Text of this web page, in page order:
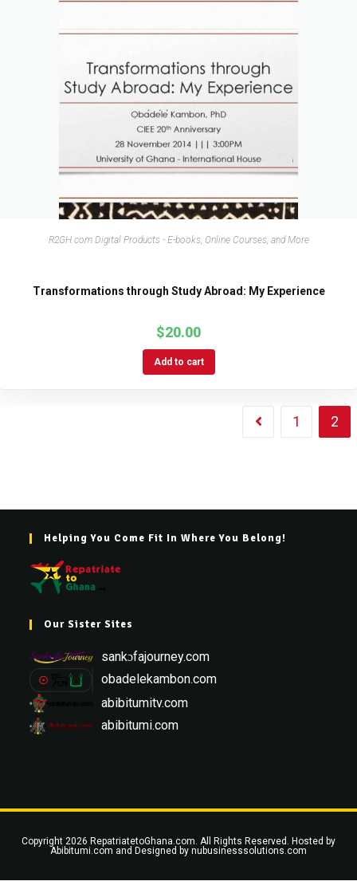
R2GH.com Digital Products - E-books, Online Courses, and More
Transformations through Study Abroad: My Experience
$20.00
Add to cart
1 2
Helping You Come Fit In Where You Belong!
Our Sister Sites
sankɔfajourney.com
obadelekambon.com
abibitumitv.com
abibitumi.com
Copyright 2026 RepatriatetoGhana.com. All Rights Reserved. Hosted by
Abibitumi.com and Designed by nubusinesssolutions.com